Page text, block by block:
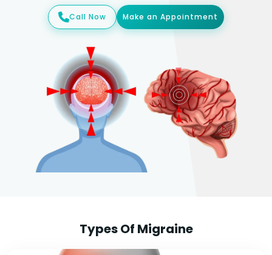
Call Now Make an Appointment
Types Of Migraine